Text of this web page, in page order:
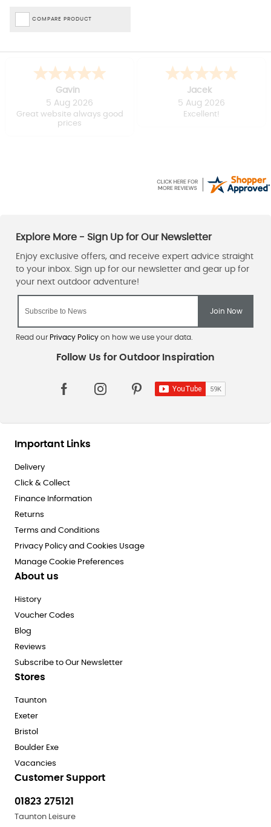
COMPARE PRODUCT
Gavin
5 Aug 2026
Great website always good
prices
Jacek
5 Aug 2026
Excellent!
Read our Privacy Policyon how we use your data.
Important Links
Delivery
Click & Collect
Finance Information
Returns
Terms and Conditions
Privacy Policy and Cookies Usage
Manage Cookie Preferences
About us
History
Voucher Codes
Blog
Reviews
Subscribe to Our Newsletter
Stores
Taunton
Exeter
Bristol
Boulder Exe
Vacancies
Customer Support
01823 275121
Taunton Leisure